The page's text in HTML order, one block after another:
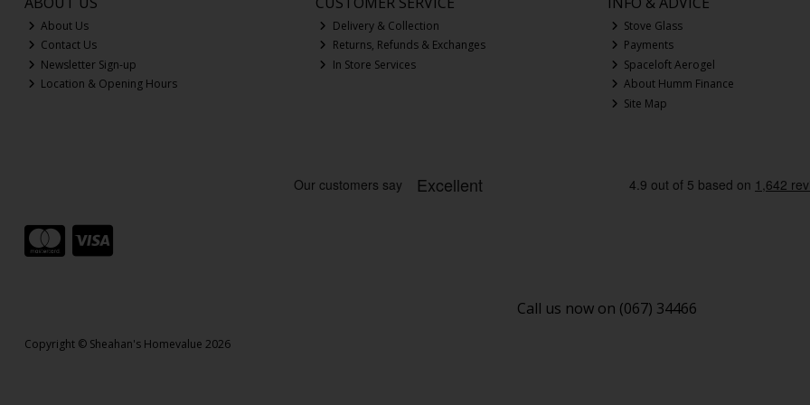
About Us
Contact Us
Newsletter Sign-up
Location & Opening Hours
Delivery & Collection
Returns, Refunds & Exchanges
In Store Services
Stove Glass
Payments
Spaceloft Aerogel
About Humm Finance
Site Map
Call us now on (067) 34466
Copyright © Sheahan's Homevalue 2026